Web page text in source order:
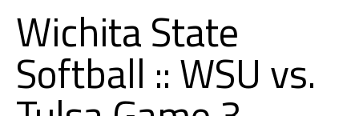
Wichita State
Softball :: WSU vs.